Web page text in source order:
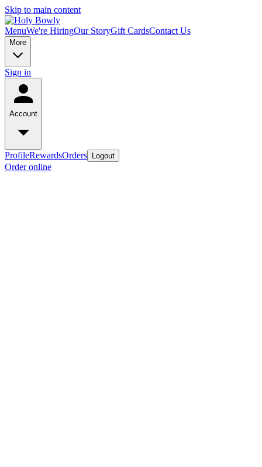
Skip to main content
MenuWe're HiringOur StoryGift CardsContact Us
More
Sign in
Account
ProfileRewardsOrders Logout
Order online